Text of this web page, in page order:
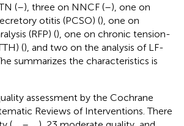
(–), three on NNCF (–), one on
otitis (PCSO) (), one on
(RFP) (), one on chronic tension-
(), and two on the analysis of LF-
summarizes the characteristics is
assessment by the Cochrane
Reviews of Interventions. There